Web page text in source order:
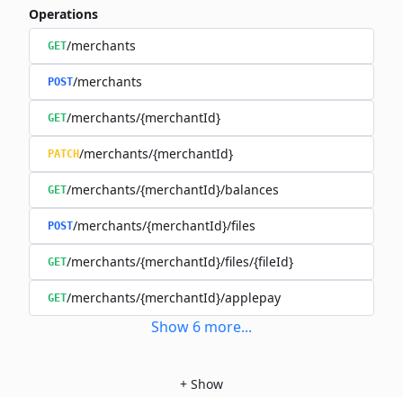
Operations
GET/merchants
POST/merchants
GET/merchants/{merchantId}
PATCH/merchants/{merchantId}
GET/merchants/{merchantId}/balances
POST/merchants/{merchantId}/files
GET/merchants/{merchantId}/files/{fileId}
GET/merchants/{merchantId}/applepay
Show 6 more...
+ Show